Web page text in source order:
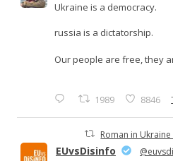
Ukraine is a democracy.
russia is a dictatorship.
Our people are free, they
1989 8846
Roman in Ukraine
EUvsDisinfo